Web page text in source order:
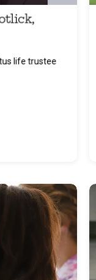
life trustee